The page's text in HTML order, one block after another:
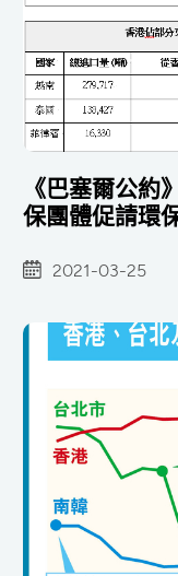
《巴塞爾公約
保團體促請環
2021-03-25